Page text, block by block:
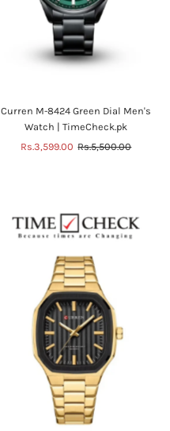
Curren M-8424 Green Dial Men's
Watch | TimeCheck.pk
Sale
Rs.3,599.00 Regular
Rs.5,500.00